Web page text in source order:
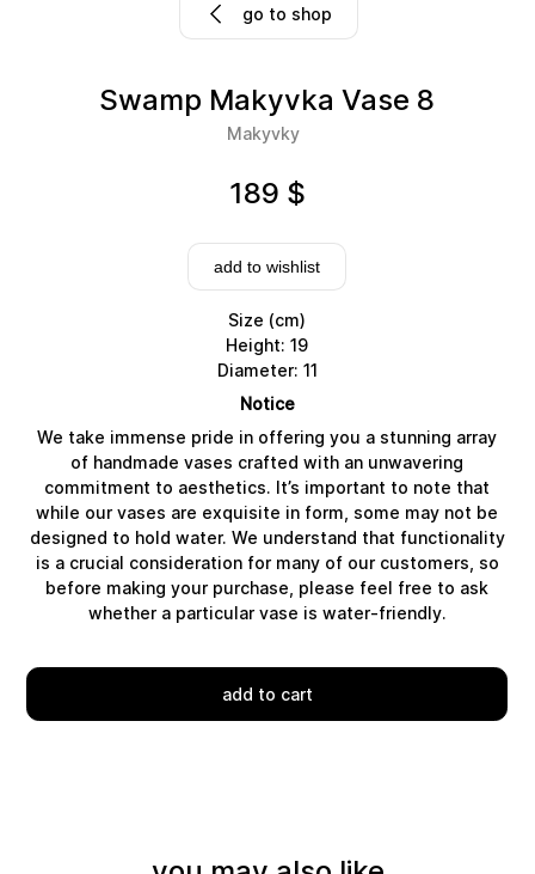
go to shop
Swamp Makyvka Vase 8
Makyvky
189 $
add to wishlist
Size (cm)
Height: 19
Diameter: 11
Notice
We take immense pride in offering you a stunning array
of handmade vases crafted with an unwavering
commitment to aesthetics. It’s important to note that
while our vases are exquisite in form, some may not be
designed to hold water. We understand that functionality
is a crucial consideration for many of our customers, so
before making your purchase, please feel free to ask
whether a particular vase is water-friendly.
add to cart
Delivery